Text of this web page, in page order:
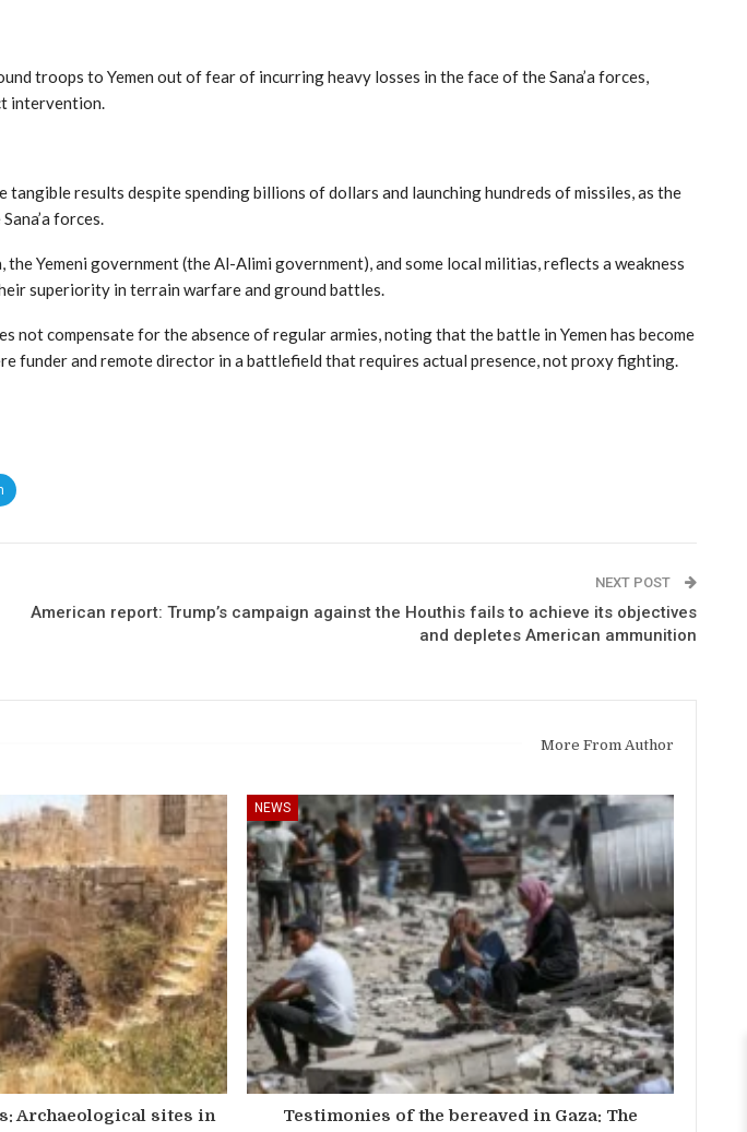
troops to Yemen out of fear of incurring heavy losses in the face of the Sana’a forces,
intervention.
results despite spending billions of dollars and launching hundreds of missiles, as the
forces.
Yemeni government (the Al-Alimi government), and some local militias, reflects a weakness
superiority in terrain warfare and ground battles.
not compensate for the absence of regular armies, noting that the battle in Yemen has become
funder and remote director in a battlefield that requires actual presence, not proxy fighting.
NEXT POST
American report: Trump’s campaign against the Houthis fails to achieve its objectives
and depletes American ammunition
More From Author
Archaeological sites in
NEWS
Testimonies of the bereaved in Gaza: The